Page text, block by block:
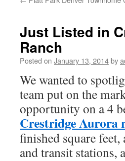
Just Listed in
Ranch
Posted on January 13, 2014by
We wanted to
team put on the
opportunity on a 4
Crestridge Aurora
finished square
and transit stations,